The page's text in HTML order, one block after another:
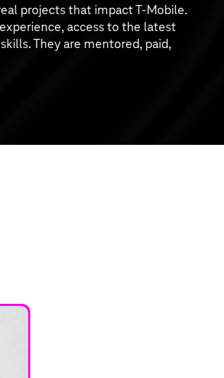
projects that impact T‑Mobile.
access to the latest
They are mentored, paid,